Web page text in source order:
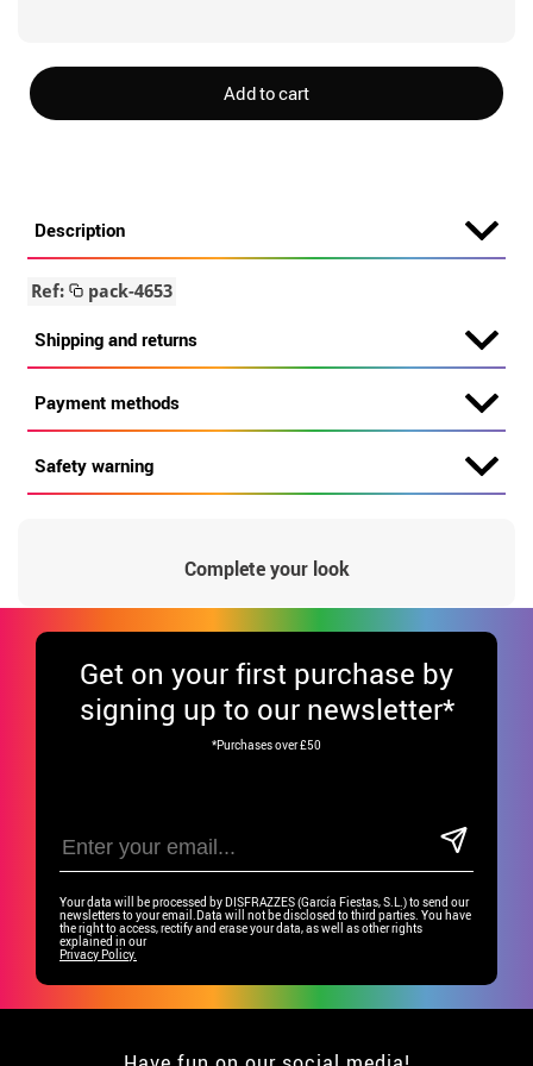
Add to cart
Description
Ref: pack-4653
Shipping and returns
Payment methods
Safety warning
Complete your look
Get on your first purchase by
signing up to our newsletter*
*Purchases over £50
Your data will be processed by DISFRAZZES (García Fiestas, S.L.) to send our
newsletters to your email.Data will not be disclosed to third parties. You have
the right to access, rectify and erase your data, as well as other rights
explained in our
Privacy Policy.